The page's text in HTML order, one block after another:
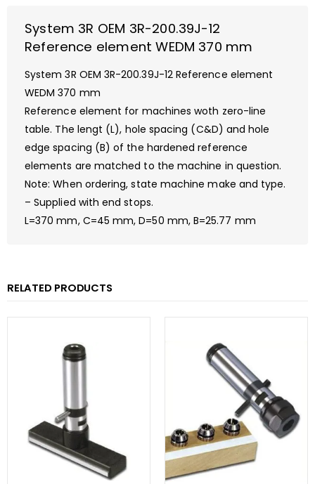
System 3R OEM 3R-200.39J-12
Reference element WEDM 370 mm
System 3R OEM 3R-200.39J-12 Reference element
WEDM 370 mm
Reference element for machines woth zero-line
table. The lengt (L), hole spacing (C&D) and hole
edge spacing (B) of the hardened reference
elements are matched to the machine in question.
Note: When ordering, state machine make and type.
– Supplied with end stops.
L=370 mm, C=45 mm, D=50 mm, B=25.77 mm
RELATED PRODUCTS